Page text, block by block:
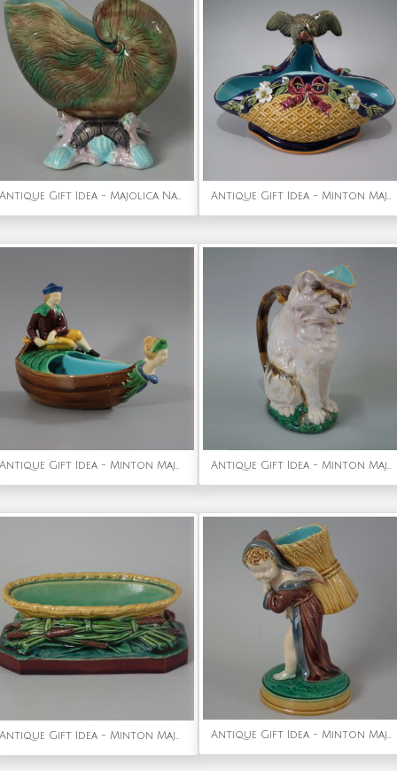
Antique Gift Idea - Majolica Nautilus Shell Sauceboat Antique Gift Idea - Minton Majolica bird & insects dish
Antique Gift Idea - Minton Majolica Boy on Boat Dish Antique Gift Idea - Minton Majolica cat with mouse jug/pitcher
Antique Gift Idea - Minton Majolica Cattail Dish Antique Gift Idea - Minton Majolica Cherub Flower Holder